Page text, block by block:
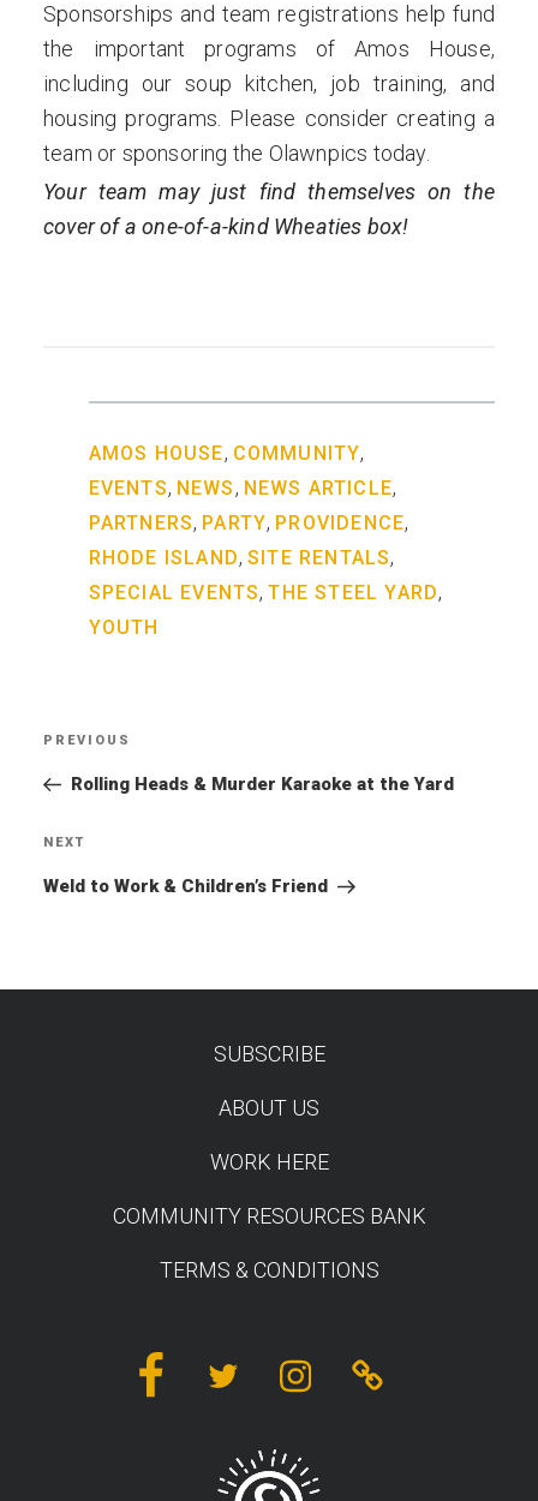
Sponsorships and team registrations help fund
the important programs of Amos House,
including our soup kitchen, job training, and
housing programs. Please consider creating a
team or sponsoring the Olawnpics today.
Your team may just find themselves on the
cover of a one-of-a-kind Wheaties box!
AMOS HOUSE, COMMUNITY,
EVENTS, NEWS , NEWS ARTICLE,
PARTNERS, PARTY, PROVIDENCE,
RHODE ISLAND, SITE RENTALS,
SPECIAL EVENTS,THE STEEL YARD,
YOUTH
Previous
Post
PREVIOUS
Rolling Heads & Murder Karaoke at the Yard
Next
Post
NEXT
Weld to Work & Children’s Friend
SUBSCRIBE
ABOUT US
WORK HERE
COMMUNITY RESOURCES BANK
TERMS & CONDITIONS
FacebookTwitter InstagramLinktree